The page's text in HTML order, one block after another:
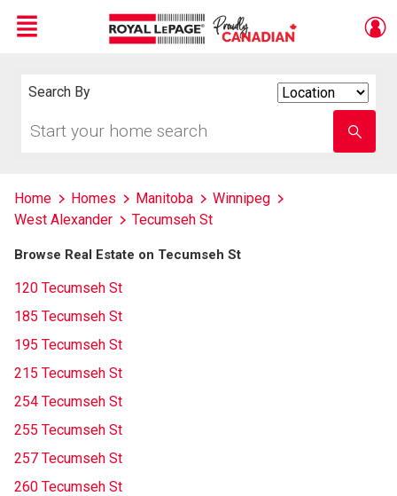
Menu
Search By
your
school
name
Home Homes Manitoba
Winnipeg
West Alexander
Tecumseh St
Browse Real Estate on Tecumseh St
120 Tecumseh St
185 Tecumseh St
195 Tecumseh St
215 Tecumseh St
254 Tecumseh St
255 Tecumseh St
257 Tecumseh St
260 Tecumseh St